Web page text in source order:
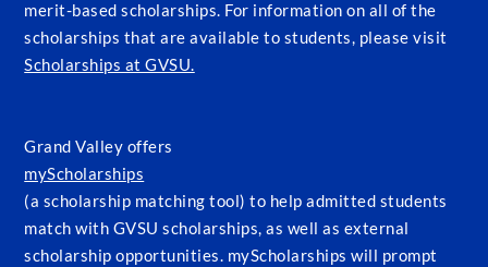
merit-based scholarships. For information on all of the
scholarships that are available to students, please visit
Scholarships at GVSU.
Grand Valley offers
myScholarships
(a scholarship matching tool) to help admitted students
match with GVSU scholarships, as well as external
scholarship opportunities. myScholarships will prompt